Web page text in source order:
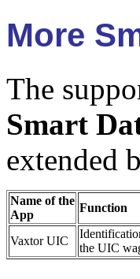
More
The
Smart
extended
Name of the
App
Function
Vaxtor UIC
the UIC